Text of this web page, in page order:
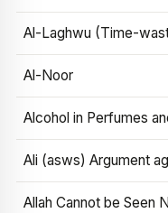
Al-Laghwu (Time-
Al-Noor
Alcohol in Perfumes
Ali (asws) Argument
Allah Cannot be Seen